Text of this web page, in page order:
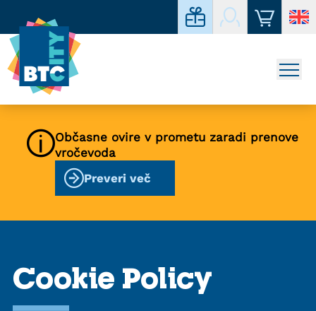
Občasne ovire v prometu zaradi prenove
vročevoda
Preveri več
Cookie Policy